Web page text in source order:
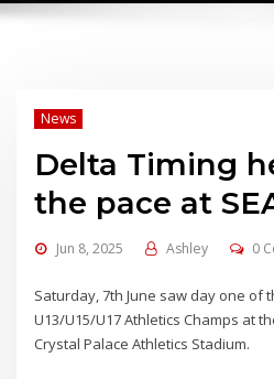
News
Delta Timing
the pace at
Jun 8, 2025 Ashley 0
Saturday, 7th June saw day one of
U13/U15/U17 Athletics Champs at
Crystal Palace Athletics Stadium.